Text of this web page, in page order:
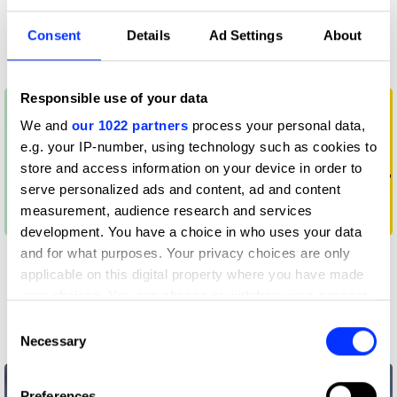
Consent Details Ad Settings About
Responsible use of your data
We and our 1022 partners process your personal data,
e.g. your IP-number, using technology such as cookies to
store and access information on your device in order to
serve personalized ads and content, ad and content
measurement, audience research and services
development. You have a choice in who uses your data
and for what purposes. Your privacy choices are only
applicable on this digital property where you have made
the Privacy trigger icon.
Selection
Necessary
competitive
advantage
How to approach a
game design brief
These four player
types will help you to
Awards